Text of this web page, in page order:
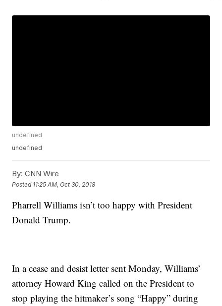
undefined
undefined
By: CNN Wire
Posted 11:25 AM, Oct 30, 2018
Pharrell Williams isn’t too happy with President
Donald Trump.
In a cease and desist letter sent Monday, Williams’
attorney Howard King called on the President to
stop playing the hitmaker’s song “Happy” during